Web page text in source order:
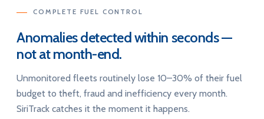
COMPLETE FUEL CONTROL
Anomalies detected within seconds —
not at month-end.
Unmonitored fleets routinely lose 10–30% of their fuel
budget to theft, fraud and inefficiency every month.
SiriTrack catches it the moment it happens.